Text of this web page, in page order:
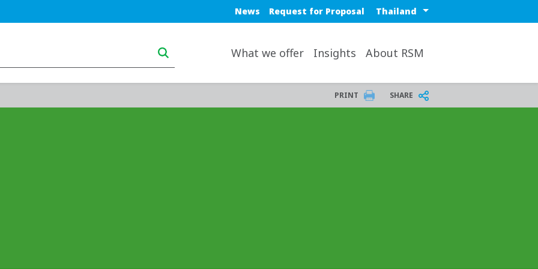
Blue top nav
News Request for Proposal Select a region or country
What we offer Insights About RSM
PRINT SHARE